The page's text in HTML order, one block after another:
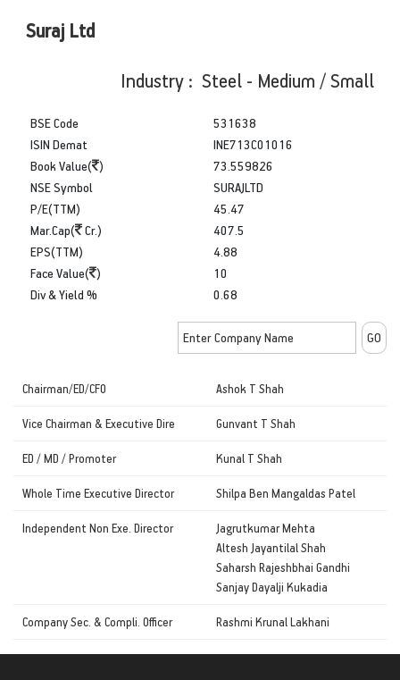
Suraj Ltd
Industry : Steel - Medium / Small
BSE Code
ISIN Demat
Book Value( )
531638
INE713C01016
73.559826
NSE Symbol
P/E(TTM)
Mar.Cap(
Cr.)
SURAJLTD
45.47
407.5
EPS(TTM)
Face Value( )
Div & Yield %
4.88
10
0.68
Chairman/ED/CFO Ashok T Shah
Vice Chairman & Executive Dire Gunvant T Shah
ED / MD / Promoter Kunal T Shah
Whole Time Executive Director Shilpa Ben Mangaldas Patel
Independent Non Exe. Director
Jagrutkumar Mehta
Altesh Jayantilal Shah
Saharsh Rajeshbhai Gandhi
Sanjay Dayalji Kukadia
Company Sec. & Compli. Officer Rashmi Krunal Lakhani